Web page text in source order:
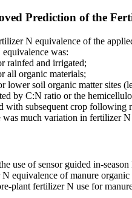
Prediction of the
N equivalence of the
was:
rainfed and irrigated;
all organic materials;
lower soil organic matter sites
by C:N ratio or the
with subsequent crop following
was much variation in fertilizer
use of sensor guided in-
equivalence of manure
plant fertilizer N use for